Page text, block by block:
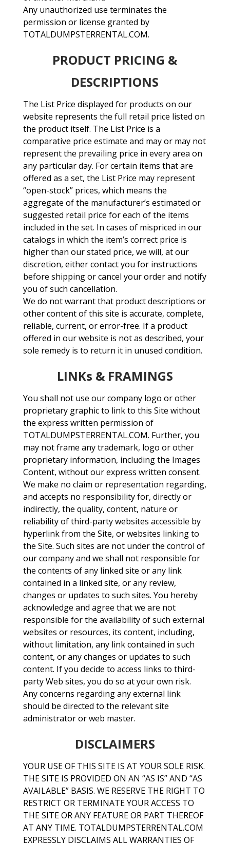
Any unauthorized use terminates the
permission or license granted by
TOTALDUMPSTERRENTAL.COM.
PRODUCT PRICING &
DESCRIPTIONS
The List Price displayed for products on our
website represents the full retail price listed on
the product itself. The List Price is a
comparative price estimate and may or may not
represent the prevailing price in every area on
any particular day. For certain items that are
offered as a set, the List Price may represent
“open-stock” prices, which means the
aggregate of the manufacturer’s estimated or
suggested retail price for each of the items
included in the set. In cases of mispriced in our
catalogs in which the item’s correct price is
higher than our stated price, we will, at our
discretion, either contact you for instructions
before shipping or cancel your order and notify
you of such cancellation.
We do not warrant that product descriptions or
other content of this site is accurate, complete,
reliable, current, or error-free. If a product
offered in our website is not as described, your
sole remedy is to return it in unused condition.
LINKs & FRAMINGS
You shall not use our company logo or other
proprietary graphic to link to this Site without
the express written permission of
TOTALDUMPSTERRENTAL.COM. Further, you
may not frame any trademark, logo or other
proprietary information, including the Images
Content, without our express written consent.
We make no claim or representation regarding,
and accepts no responsibility for, directly or
indirectly, the quality, content, nature or
reliability of third-party websites accessible by
hyperlink from the Site, or websites linking to
the Site. Such sites are not under the control of
our company and we shall not responsible for
the contents of any linked site or any link
contained in a linked site, or any review,
changes or updates to such sites. You hereby
acknowledge and agree that we are not
responsible for the availability of such external
websites or resources, its content, including,
without limitation, any link contained in such
content, or any changes or updates to such
content. If you decide to access links to third-
party Web sites, you do so at your own risk.
Any concerns regarding any external link
should be directed to the relevant site
administrator or web master.
DISCLAIMERS
YOUR USE OF THIS SITE IS AT YOUR SOLE RISK.
THE SITE IS PROVIDED ON AN “AS IS” AND “AS
AVAILABLE” BASIS. WE RESERVE THE RIGHT TO
RESTRICT OR TERMINATE YOUR ACCESS TO
THE SITE OR ANY FEATURE OR PART THEREOF
AT ANY TIME. TOTALDUMPSTERRENTAL.COM
EXPRESSLY DISCLAIMS ALL WARRANTIES OF